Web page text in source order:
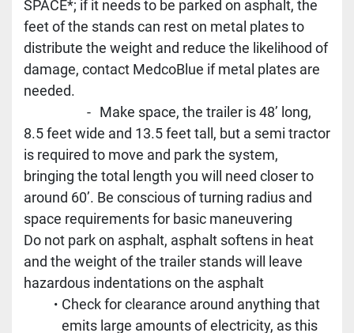
SPACE*; if it needs to be parked on asphalt, the
feet of the stands can rest on metal plates to
distribute the weight and reduce the likelihood of
damage, contact MedcoBlue if metal plates are
needed.
8.5 feet wide and 13.5 feet tall, but a semi tractor
is required to move and park the system,
bringing the total length you will need closer to
around 60’. Be conscious of turning radius and
space requirements for basic maneuvering
Do not park on asphalt, asphalt softens in heat
and the weight of the trailer stands will leave
hazardous indentations on the asphalt
Check for clearance around anything that
emits large amounts of electricity, as this